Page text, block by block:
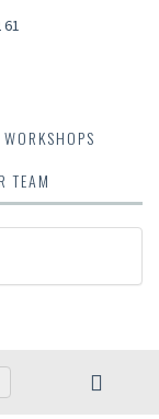
61
WORKSHOPS
TEAM